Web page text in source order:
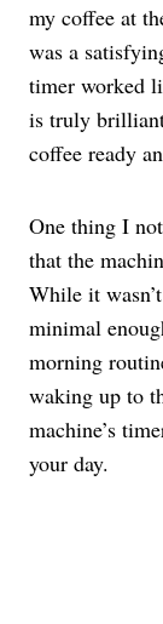
my coffee at
was a
timer worked
is truly
coffee ready
One thing I
that the
While it
minimal
morning
waking up to
machine’s
your day.